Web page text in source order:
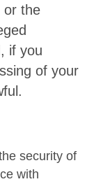
or the
if you
of your
security of
with